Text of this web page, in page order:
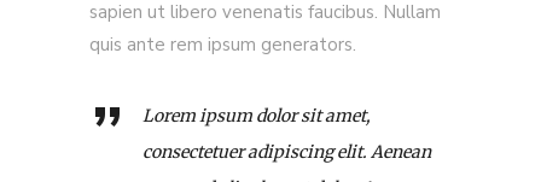
sapien ut libero venenatis faucibus. Nullam
quis ante rem ipsum generators.
Lorem ipsum dolor sit amet,
consectetuer adipiscing elit. Aenean